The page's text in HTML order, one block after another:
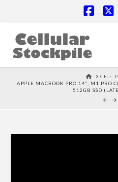
HOME
CELL
APPLE MACBOOK PRO 14", M1 PRO
512GB SSD